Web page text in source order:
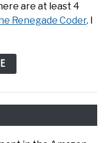
are at least 4
Renegade Coder. I